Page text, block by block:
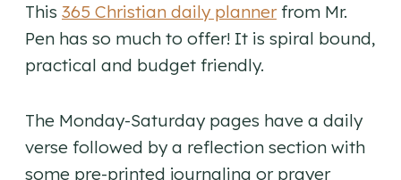
This 365 Christian daily plannerfrom Mr.
Pen has so much to offer! It is spiral bound,
practical and budget friendly.
The Monday-Saturday pages have a daily
verse followed by a reflection section with
some pre-printed journaling or prayer